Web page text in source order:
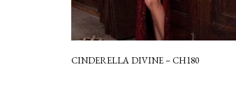
CINDERELLA DIVINE – CH180